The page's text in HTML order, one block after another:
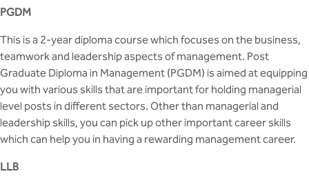
PGDM
This is a 2-year diploma course which focuses on the business,
teamwork and leadership aspects of management. Post
Graduate Diploma in Management (PGDM) is aimed at equipping
you with various skills that are important for holding managerial
level posts in different sectors. Other than managerial and
leadership skills, you can pick up other important career skills
which can help you in having a rewarding management career.
LLB
NSS Cell
Presentations
Convocation Report
(Automobile)
B.Tech in Mechanical Engineering
(Additive Manufacturing)
BBA
Center For Smart Infrastructure
Center For Phyto Pharma
Center For Design & Manufacturing
Centre for Smart Agriculture
Knowledge Resource Center
Our Resources